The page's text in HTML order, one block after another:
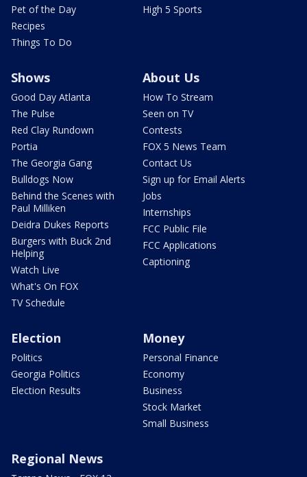
Pet of the Day
Recipes
Things To Do
High 5 Sports
Shows
Good Day Atlanta
The Pulse
Red Clay Rundown
Portia
The Georgia Gang
Bulldogs Now
Behind the Scenes with
Paul Milliken
Deidra Dukes Reports
Burgers with Buck 2nd
Helping
Watch Live
What's On FOX
TV Schedule
About Us
How To Stream
Seen on TV
Contests
FOX 5 News Team
Contact Us
Sign up for Email Alerts
Jobs
Internships
FCC Public File
FCC Applications
Captioning
Election
Politics
Georgia Politics
Election Results
Money
Personal Finance
Economy
Business
Stock Market
Small Business
Regional News